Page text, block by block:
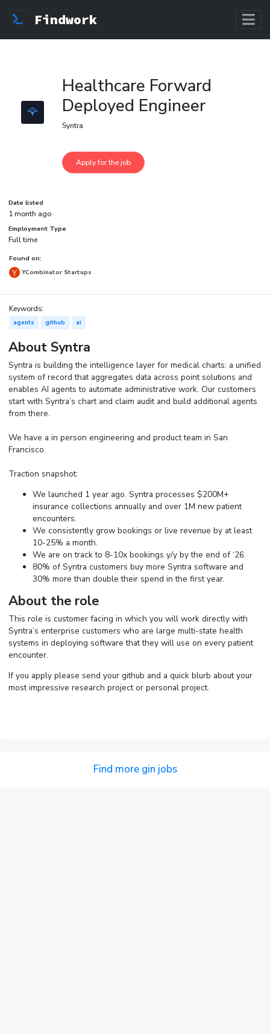
Findwork
Healthcare Forward
Deployed Engineer
Syntra
Date listed
1 month ago
Employment Type
Full time
Found on:
YCombinator Startups
Keywords:
agents github ai
About Syntra
Syntra is building the intelligence layer for medical charts: a unified
system of record that aggregates data across point solutions and
enables AI agents to automate administrative work. Our customers
start with Syntra’s chart and claim audit and build additional agents
from there.
We have a in person engineering and product team in San
Francisco.
Traction snapshot:
We launched 1 year ago. Syntra processes $200M+
insurance collections annually and over 1M new patient
encounters.
We consistently grow bookings or live revenue by at least
10-25% a month.
We are on track to 8-10x bookings y/y by the end of ‘26.
80% of Syntra customers buy more Syntra software and
30% more than double their spend in the first year.
About the role
This role is customer facing in which you will work directly with
Syntra’s enterprise customers who are large multi-state health
systems in deploying software that they will use on every patient
encounter.
If you apply please send your github and a quick blurb about your
most impressive research project or personal project.
Find more gin jobs